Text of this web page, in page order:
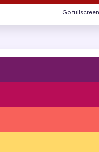
Go fullscreen